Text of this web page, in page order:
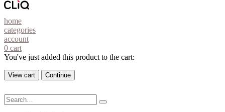
home
categories
account
0 cart
You've just added this product to the cart:
View cart Continue